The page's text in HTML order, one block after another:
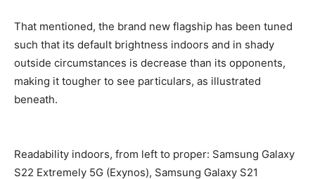
That mentioned, the brand new flagship has been tuned
such that its default brightness indoors and in shady
outside circumstances is decrease than its opponents,
making it tougher to see particulars, as illustrated
beneath.
Readability indoors, from left to proper: Samsung Galaxy
S22 Extremely 5G (Exynos), Samsung Galaxy S21